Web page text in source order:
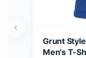
Grunt
Men's T-
‹